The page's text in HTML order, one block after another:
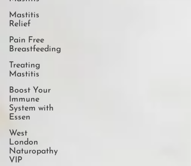
Mastitis
Relief
Pain Free
Breastfeeding
Treating
Mastitis
Boost Your
Immune
System with
Essen
West
London
Naturopathy
VIP